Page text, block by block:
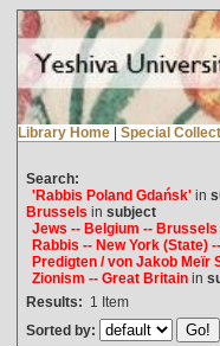
Library Home | Special
Search:
'Rabbis Poland Gdańsk'in
Brussels in subject
Jews -- Belgium -- Brussels
Rabbis -- New York (State)
Predigten / von Jakob Meïr
Zionism -- Great Britainin
Results: 1 Item
Sorted by: